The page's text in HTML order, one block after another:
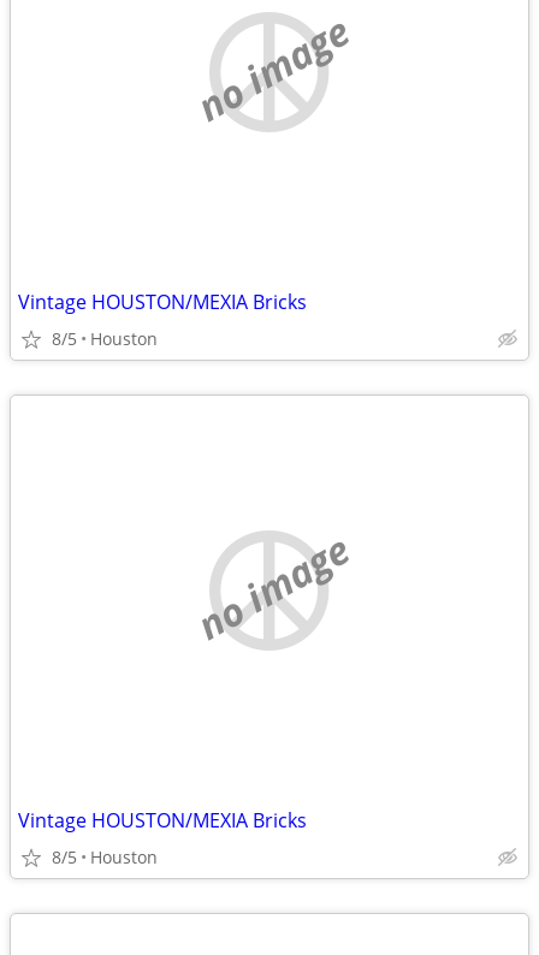
no image
Vintage HOUSTON/MEXIA Bricks
8/5 Houston
no image
Vintage HOUSTON/MEXIA Bricks
8/5 Houston